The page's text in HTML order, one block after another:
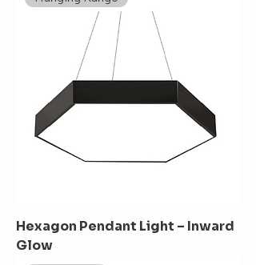
Hexagon Pendant Light – Inward
Glow